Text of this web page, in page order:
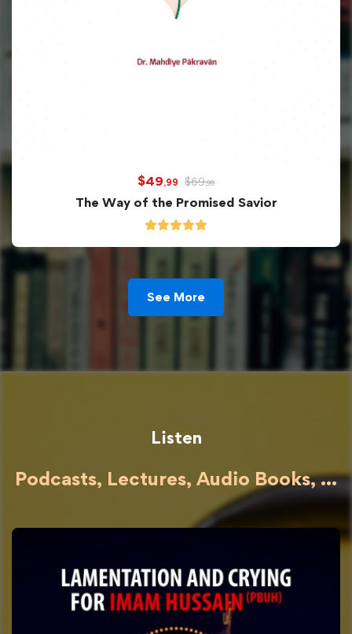
$49,99 $69,99
The Way of the Promised Savior
See More
Listen
Podcasts, Lectures, Audio Books, ...